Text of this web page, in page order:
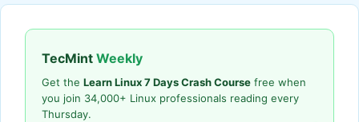
TecMint Weekly
Get the Learn Linux 7 Days Crash Course free when
you join 34,000+ Linux professionals reading every
Thursday.